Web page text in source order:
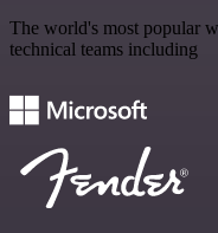
The world's most popular
technical teams including